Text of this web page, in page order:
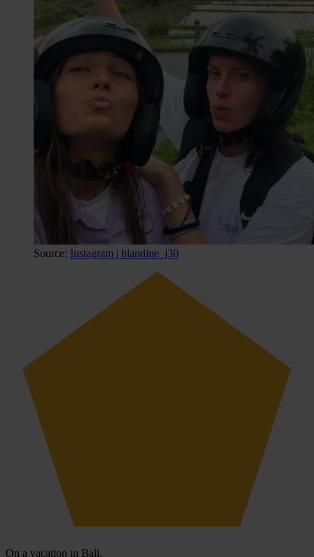
Source: Instagram | blandine_j30
On a vacation in Bali.